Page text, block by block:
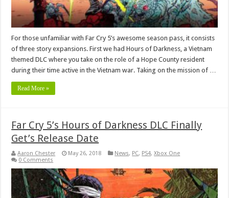
For those unfamiliar with Far Cry 5’s awesome season pass, it consists
of three story expansions. First we had Hours of Darkness, a Vietnam
themed DLC where you take on the role of a Hope County resident
during their time active in the Vietnam war. Taking on the mission of …
Read More »
Far Cry 5’s Hours of Darkness DLC Finally
Get’s Release Date
Aaron Chester May 26, 2018 News, PC, PS4,Xbox One
0 Comments